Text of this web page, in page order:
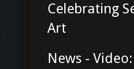
Celebrating
Art
News -